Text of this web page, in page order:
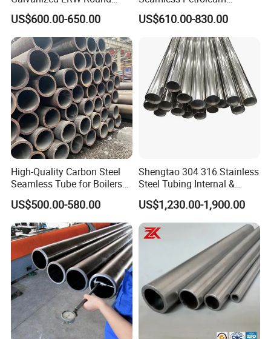
Steel Pipe for Greenhouse
Frames
US$600.00-650.00
Cracking Pipe 10# 20#
15CrMo for Oil Refinery
Petrochemical Plant
US$610.00-830.00
High-Quality Carbon Steel
Seamless Tube for Boilers
and Drilling
US$500.00-580.00
Shengtao 304 316 Stainless
Steel Tubing Internal &
External Polished SS304
Steel Pipe Reliable Supply
US$1,230.00-1,900.00